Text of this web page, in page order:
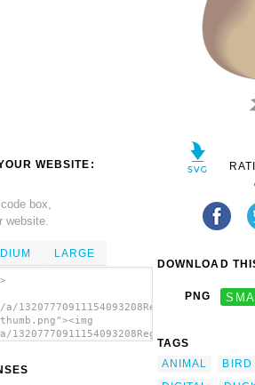
WEBSITE:
box,
website.
LARGE
DOWNLOAD
PNG
TAGS
ANIMAL
BIRD